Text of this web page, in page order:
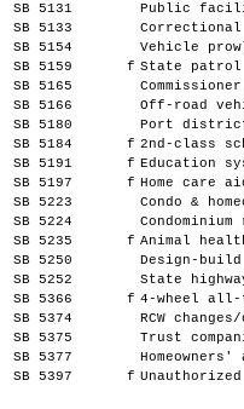
SB 5131
Public
SB 5133
SB 5154
Vehicle
SB 5159
f State
SB 5165
SB 5166
Off-road
SB 5180
Port district
SB 5184
f 2nd-class
SB 5191
f Education
SB 5197
f Home care
SB 5223
Condo &
SB 5224
SB 5235
f Animal
SB 5250
Design-build
SB 5252
State
SB 5366
f 4-wheel
SB 5374
RCW
SB 5375
Trust
SB 5377
SB 5397
f